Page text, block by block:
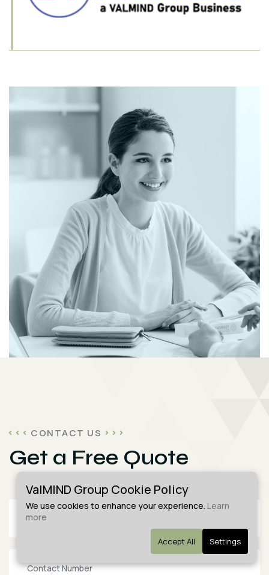
CONTACT US
Get a Free Quote
ValMIND Group Cookie Policy
We use cookies to enhance your experience. Learn
more
Accept All Settings